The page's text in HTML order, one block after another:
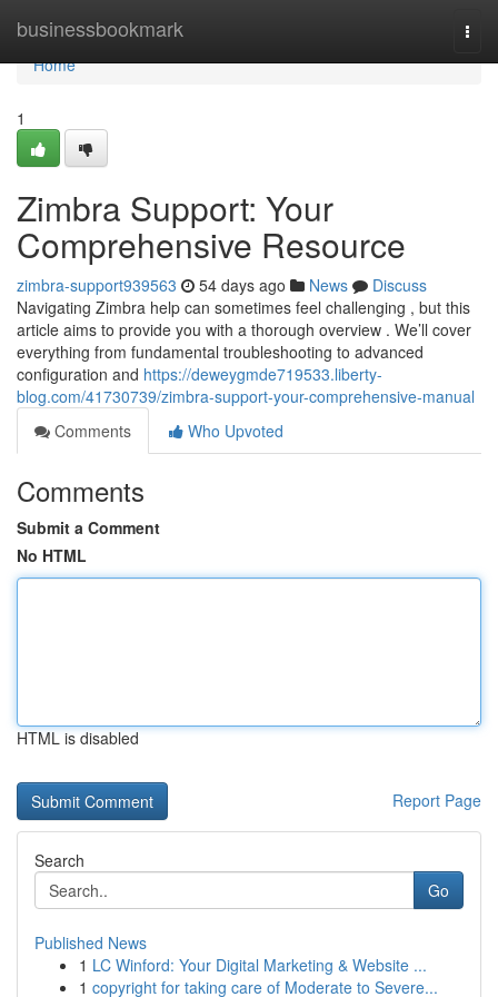
businessbookmark
Home
Home
1
Zimbra Support: Your
Comprehensive Resource
zimbra-support939563 54 days ago News
Discuss
Navigating Zimbra help can sometimes feel challenging , but this
article aims to provide you with a thorough overview . We’ll cover
everything from fundamental troubleshooting to advanced
configuration and https://deweygmde719533.liberty-
blog.com/41730739/zimbra-support-your-comprehensive-manual
Comments
Who Upvoted
Comments
Submit a Comment
No HTML
HTML is disabled
Report Page
Search
Go
Published News
1 LC Winford: Your Digital Marketing & Website ...
1 copyright for taking care of Moderate to Severe...